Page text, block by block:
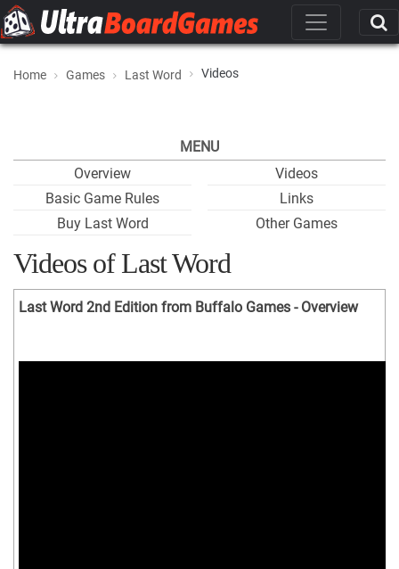
Home Games Last Word Videos
MENU
Overview
Basic Game Rules
Buy Last Word
Videos
Links
Other Games
Videos of Last Word
Last Word 2nd Edition from Buffalo Games - Overview